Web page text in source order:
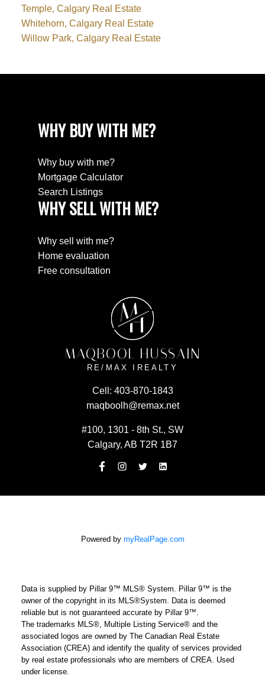
Temple, Calgary Real Estate
Whitehorn, Calgary Real Estate
Willow Park, Calgary Real Estate
WHY BUY WITH ME?
Why buy with me?
Mortgage Calculator
Search Listings
WHY SELL WITH ME?
Why sell with me?
Home evaluation
Free consultation
M
H
MAQBOOL HUSSAIN
RE/MAX IREALTY
Cell: 403-870-1843
maqboolh@remax.net
#100, 1301 - 8th St., SW
Calgary, AB T2R 1B7
Powered by myRealPage.com
Data is supplied by Pillar 9™ MLS® System. Pillar 9™ is the
owner of the copyright in its MLS®System. Data is deemed
reliable but is not guaranteed accurate by Pillar 9™.
The trademarks MLS®, Multiple Listing Service® and the
associated logos are owned by The Canadian Real Estate
Association (CREA) and identify the quality of services provided
by real estate professionals who are members of CREA. Used
under license.